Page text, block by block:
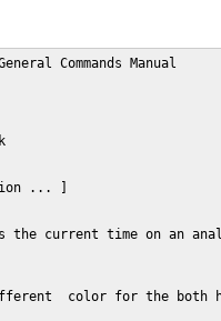
Commands Manual
... ]
the current time on an
color for the both